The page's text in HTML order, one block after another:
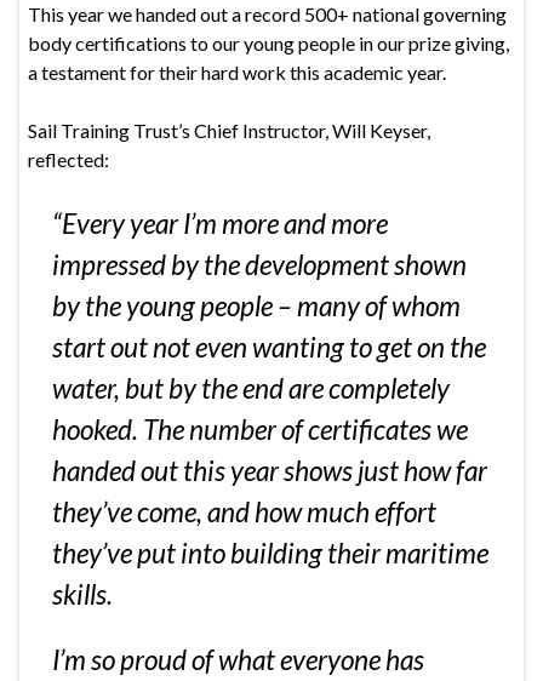
This year we handed out a record 500+ national governing
body certifications to our young people in our prize giving,
a testament for their hard work this academic year.
Sail Training Trust’s Chief Instructor, Will Keyser,
reflected:
“Every year I’m more and more
impressed by the development shown
by the young people – many of whom
start out not even wanting to get on the
water, but by the end are completely
hooked. The number of certificates we
handed out this year shows just how far
they’ve come, and how much effort
they’ve put into building their maritime
skills.
I’m so proud of what everyone has